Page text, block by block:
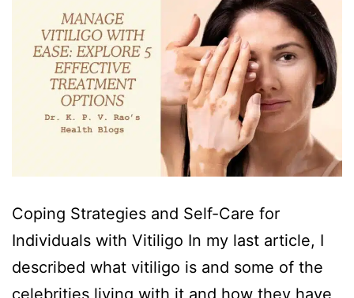
Coping Strategies and Self-Care for
Individuals with Vitiligo In my last article, I
described what vitiligo is and some of the
celebrities living with it and how they have